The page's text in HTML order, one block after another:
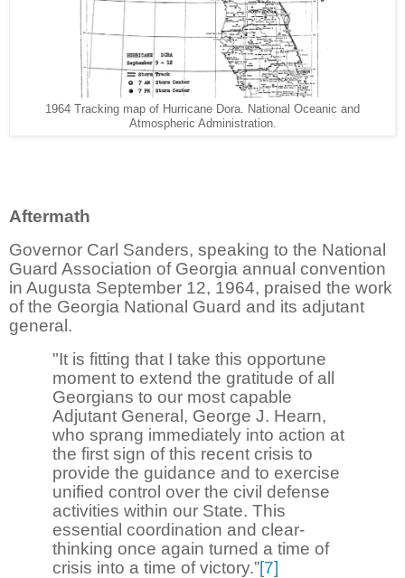
1964 Tracking map of Hurricane Dora. National Oceanic and
Atmospheric Administration.
Aftermath
Governor Carl Sanders, speaking to the National
Guard Association of Georgia annual convention
in Augusta September 12, 1964, praised the work
of the Georgia National Guard and its adjutant
general.
"It is fitting that I take this opportune
moment to extend the gratitude of all
Georgians to our most capable
Adjutant General, George J. Hearn,
who sprang immediately into action at
the first sign of this recent crisis to
provide the guidance and to exercise
unified control over the civil defense
activities within our State. This
essential coordination and clear-
thinking once again turned a time of
crisis into a time of victory.”[7]